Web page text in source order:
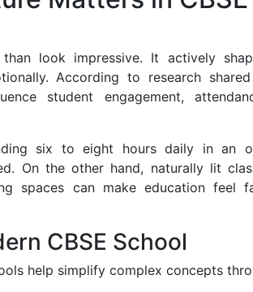
look impressive. It actively
According to research
student engagement,
six to eight hours daily in an
On the other hand, naturally lit
spaces can make education feel
CBSE School
help simplify complex concepts